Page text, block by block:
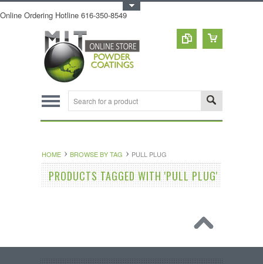
Online Ordering Hotline 616-350-8549
HOME BROWSE BY TAG PULL PLUG
PRODUCTS TAGGED WITH 'PULL PLUG'